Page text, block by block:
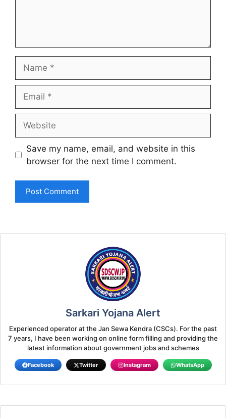
Save my name, email, and website in this
browser for the next time I comment.
Sarkari Yojana Alert
Experienced operator at the Jan Sewa Kendra (CSCs). For the past
7 years, I have been working on online form filling and providing the
latest information about government jobs and schemes
Facebook Twitter Instagram WhatsApp